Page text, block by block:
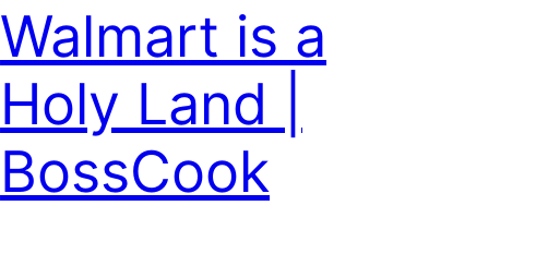
Walmart is a
Holy Land |
BossCook